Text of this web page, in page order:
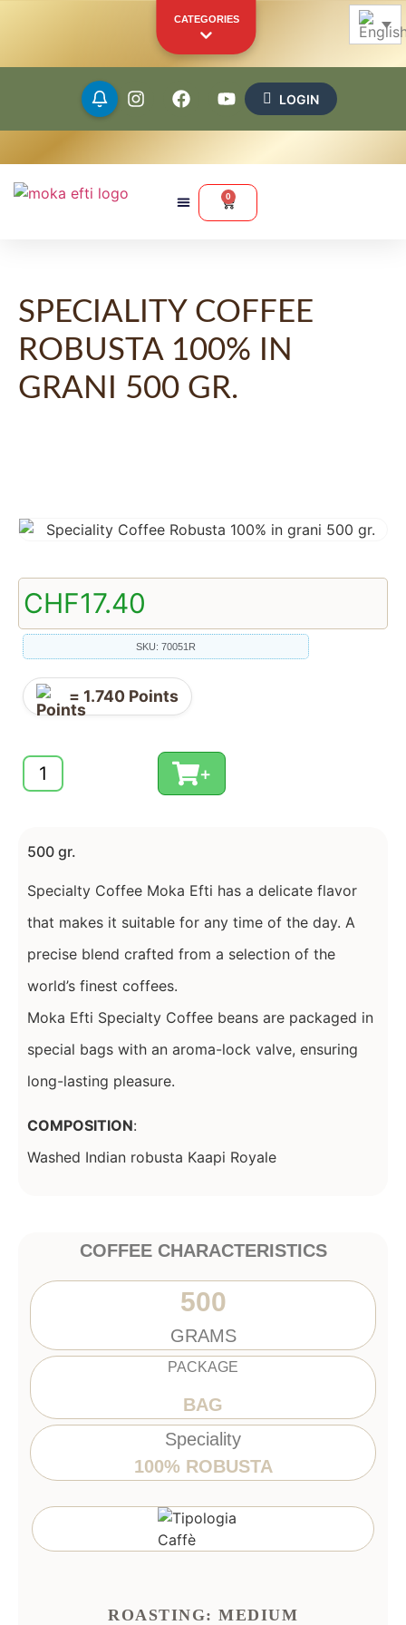
LOGIN
0
SPECIALITY COFFEE
ROBUSTA 100% IN
GRANI 500 GR.
CHF17.40
SKU: 70051R
= 1.740 Points
+
500 gr.
Specialty Coffee Moka Efti has a delicate flavor
that makes it suitable for any time of the day. A
precise blend crafted from a selection of the
world’s finest coffees.
Moka Efti Specialty Coffee beans are packaged in
special bags with an aroma-lock valve, ensuring
long-lasting pleasure.
COMPOSITION:
Washed Indian robusta Kaapi Royale
COFFEE CHARACTERISTICS
500
GRAMS
PACKAGE
BAG
Speciality
100% ROBUSTA
ROASTING: MEDIUM
CATEGORIES
Beans Ground
YOUR PERSONAL SHOWCASE